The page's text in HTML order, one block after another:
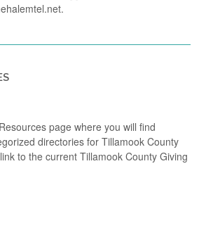
page where you will find
directories for Tillamook County
to the current Tillamook County Giving